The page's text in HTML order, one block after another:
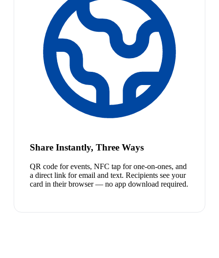
Share Instantly, Three Ways
QR code for events, NFC tap for one-on-ones, and
a direct link for email and text. Recipients see your
card in their browser — no app download required.